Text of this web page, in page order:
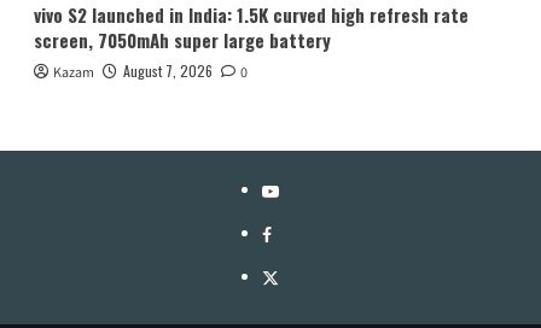
vivo S2 launched in India: 1.5K curved high refresh rate
screen, 7050mAh super large battery
Kazam August 7, 2026 0
YouTube
Facebook
Twitter